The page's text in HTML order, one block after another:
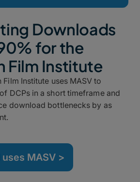
Downloads
for the
Film Institute
Institute uses MASV to
DCPs in a short timeframe and
download bottlenecks by as
MASV >